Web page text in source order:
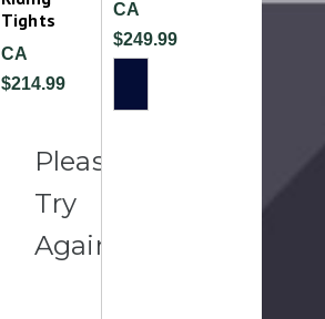
Tights
CA
$214.99
Please
Try
Again
CA
$249.99